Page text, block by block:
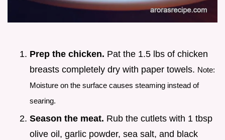
Prep the chicken. Pat the 1.5 lbs of chicken
breasts completely dry with paper towels. Note:
Moisture on the surface causes steaming instead of
searing.
Season the meat. Rub the cutlets with 1 tbsp
olive oil, garlic powder, sea salt, and black